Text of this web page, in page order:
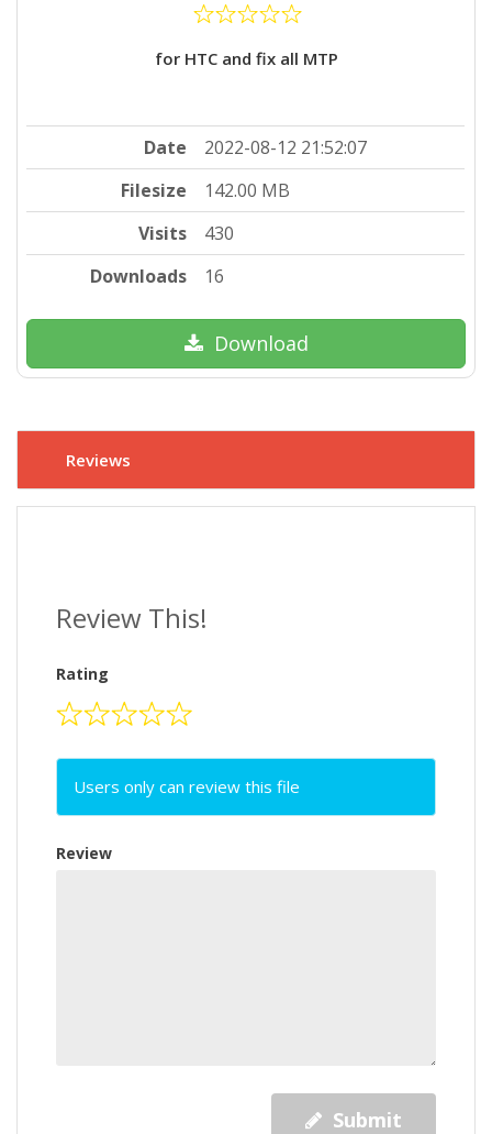
for HTC and fix all MTP
Date
2022-08-12 21:52:07
Filesize
142.00 MB
Visits
430
Downloads
16
Download
Reviews
Review This!
Rating
Users only can review this file
Review
Submit